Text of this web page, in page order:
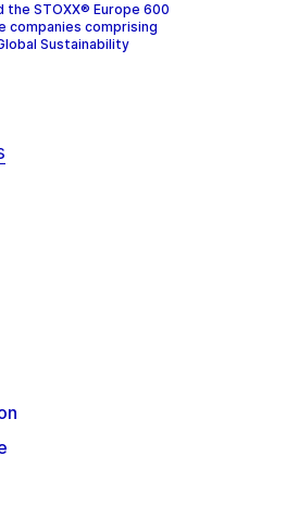
the STOXX® Europe 600
companies comprising
Sustainability